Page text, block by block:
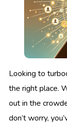
Looking to
the right place.
out in the
don’t worry,